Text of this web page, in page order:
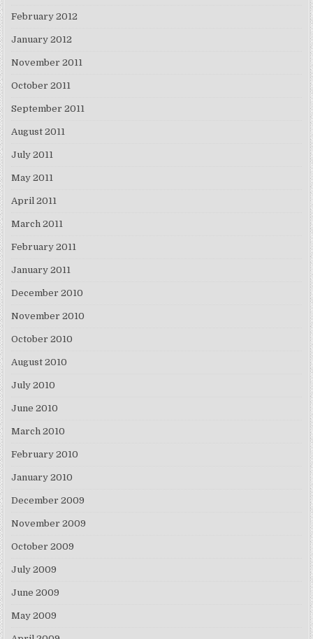
February 2012
January 2012
November 2011
October 2011
September 2011
August 2011
July 2011
May 2011
April 2011
March 2011
February 2011
January 2011
December 2010
November 2010
October 2010
August 2010
July 2010
June 2010
March 2010
February 2010
January 2010
December 2009
November 2009
October 2009
July 2009
June 2009
May 2009